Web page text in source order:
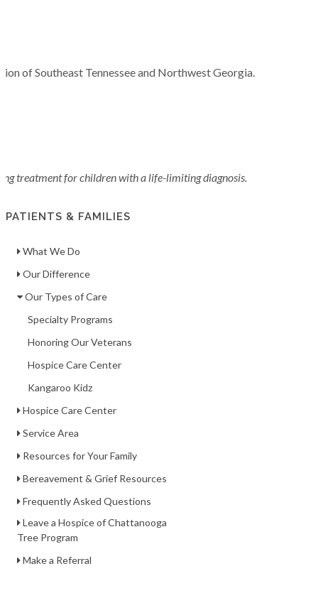
of Southeast Tennessee and Northwest Georgia.
treatment for children with a life-limiting diagnosis.
PATIENTS & FAMILIES
What We Do
Our Difference
Our Types of Care
Specialty Programs
Honoring Our Veterans
Hospice Care Center
Kangaroo Kidz
Hospice Care Center
Service Area
Resources for Your Family
Bereavement & Grief Resources
Frequently Asked Questions
Leave a Hospice of Chattanooga
Tree Program
Make a Referral